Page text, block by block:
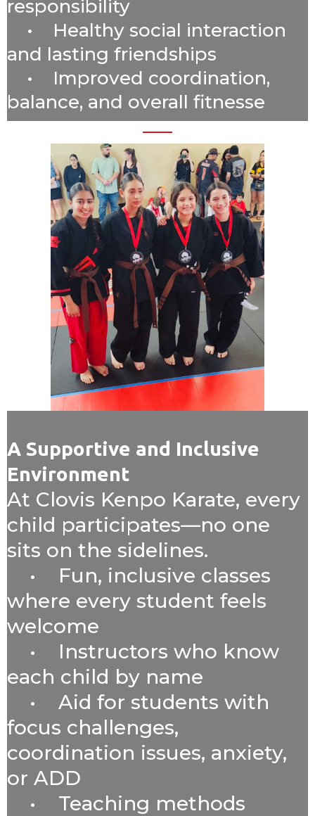
responsibility
• Healthy social interaction
and lasting friendships
• Improved coordination,
balance, and overall fitnesse
A Supportive and Inclusive
Environment
At Clovis Kenpo Karate, every
child participates—no one
sits on the sidelines.
• Fun, inclusive classes
where every student feels
welcome
• Instructors who know
each child by name
• Aid for students with
focus challenges,
coordination issues, anxiety,
or ADD
•
Teaching methods